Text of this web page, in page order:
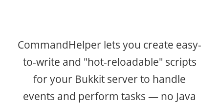
CommandHelper lets you create easy-
to-write and "hot-reloadable" scripts
for your Bukkit server to handle
events and perform tasks — no Java